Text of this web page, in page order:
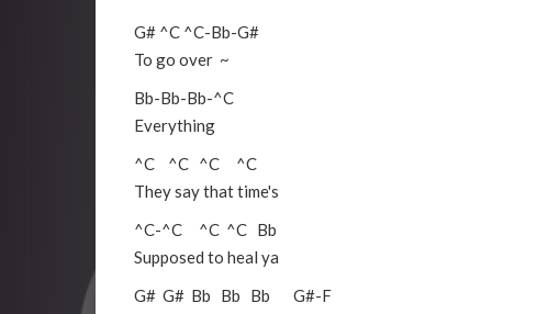
G# ^C ^C-Bb-G#
To go over ~
Bb-Bb-Bb-^C
Everything
^C
^C ^C
^C
They say that time's
^C-^C ^C ^C Bb
Supposed to heal ya
G# G# Bb Bb Bb G#-F